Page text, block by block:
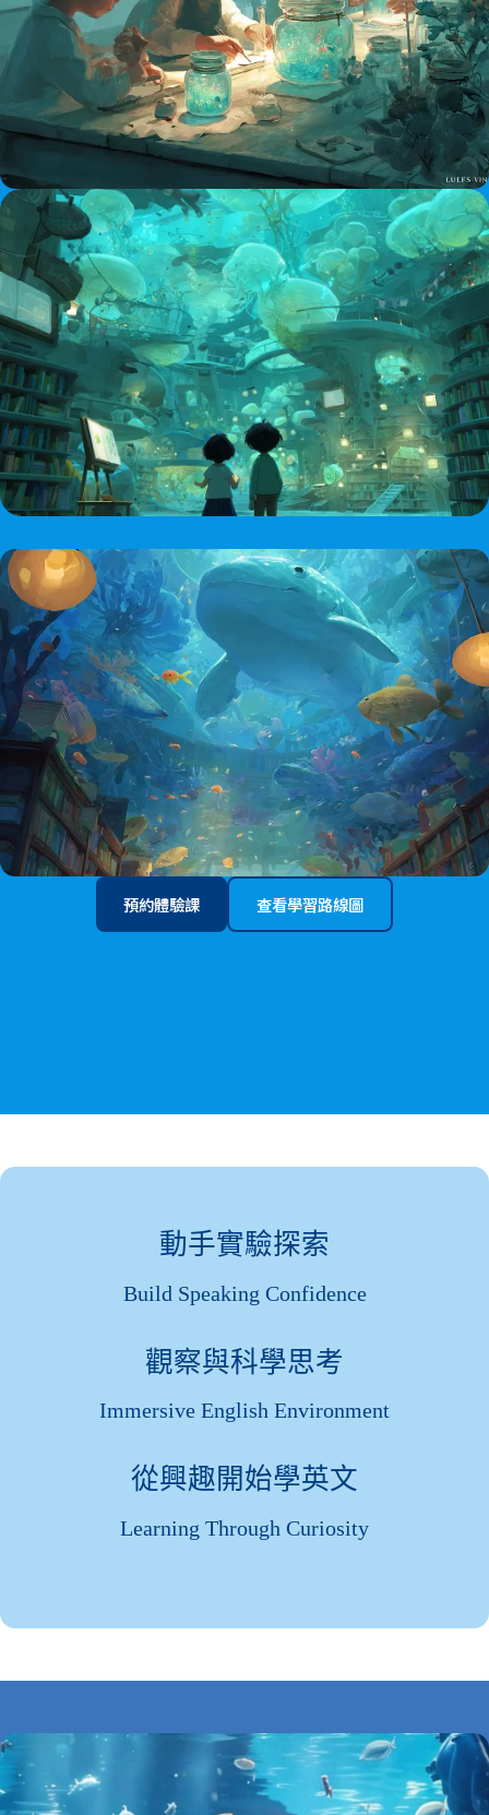
預約體驗課 查看學習路線圖
動手實驗探索
Build Speaking Confidence
觀察與科學思考
Immersive English Environment
從興趣開始學英文
Learning Through Curiosity